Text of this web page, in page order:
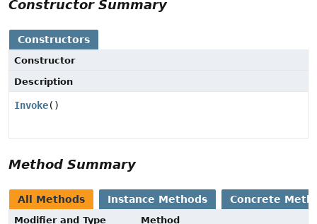
Constructor Summary
Constructors
Constructor
Description
Invoke()
Method Summary
All Methods Instance Methods Concrete
Modifier and Type
Method